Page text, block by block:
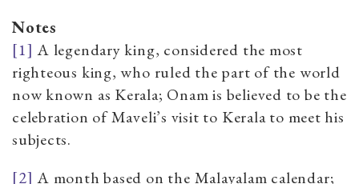
Notes
[1] A legendary king, considered the most
righteous king, who ruled the part of the world
now known as Kerala; Onam is believed to be the
celebration of Maveli’s visit to Kerala to meet his
subjects.
[2] A month based on the Malayalam calendar;